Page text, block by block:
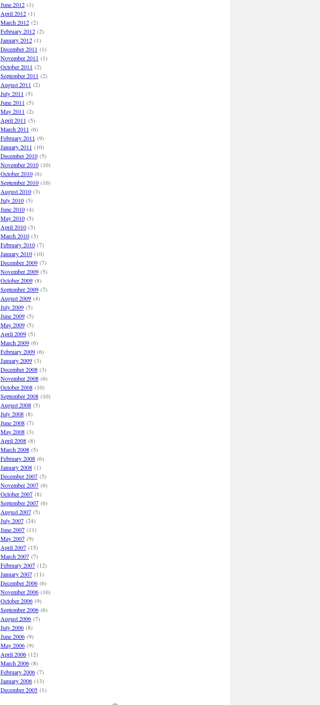
June 2012(1)
April 2012(1)
March 2012(2)
February 2012(2)
January 2012(1)
December 2011 (1)
November 2011 (1)
October 2011 (2)
September 2011 (2)
August 2011 (2)
July 2011 (5)
June 2011 (5)
May 2011 (2)
April 2011 (5)
March 2011 (6)
February 2011 (9)
January 2011 (10)
December 2010(5)
November 2010(10)
October 2010(6)
September 2010(10)
August 2010(3)
July 2010(5)
June 2010(4)
May 2010(5)
April 2010(3)
March 2010(3)
February 2010(7)
January 2010(10)
December 2009(7)
November 2009(5)
October 2009(8)
September 2009(7)
August 2009(4)
July 2009(5)
June 2009(5)
May 2009(5)
April 2009(5)
March 2009(6)
February 2009(6)
January 2009(3)
December 2008(3)
November 2008(6)
October 2008(10)
September 2008(10)
August 2008(5)
July 2008(8)
June 2008(7)
May 2008(3)
April 2008(8)
March 2008(5)
February 2008(6)
January 2008(1)
December 2007(5)
November 2007(6)
October 2007(8)
September 2007(6)
August 2007(5)
July 2007(24)
June 2007(11)
May 2007(9)
April 2007(15)
March 2007(7)
February 2007(12)
January 2007(11)
December 2006(6)
November 2006(10)
October 2006(9)
September 2006(6)
August 2006(7)
July 2006(8)
June 2006(9)
May 2006(9)
April 2006(12)
March 2006(8)
February 2006(7)
January 2006(13)
December 2005(1)